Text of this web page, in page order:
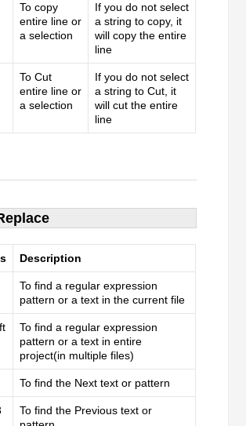
To copy
entire line or
a selection
If you do not select
a string to copy, it
will copy the entire
line
To Cut
entire line or
a selection
If you do not select
a string to Cut, it
will cut the entire
line
Description
To find a regular expression
pattern or a text in the current file
To find a regular expression
pattern or a text in entire
project(in multiple files)
To find the Next text or pattern
To find the Previous text or